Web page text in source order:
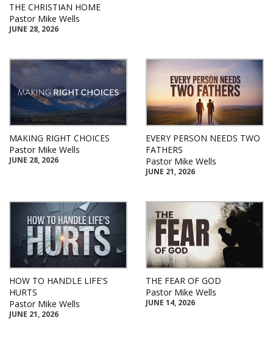
THE CHRISTIAN HOME
Pastor Mike Wells
JUNE 28, 2026
MAKING RIGHT CHOICES
Pastor Mike Wells
JUNE 28, 2026
EVERY PERSON NEEDS TWO
FATHERS
Pastor Mike Wells
JUNE 21, 2026
HOW TO HANDLE LIFE'S
HURTS
Pastor Mike Wells
JUNE 21, 2026
THE FEAR OF GOD
Pastor Mike Wells
JUNE 14, 2026